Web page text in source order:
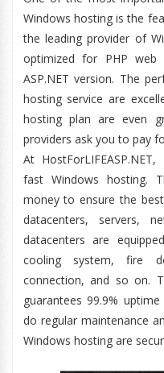
Windows hosting is the
the leading provider of
optimized for PHP web
ASP.NET version. The
hosting service are
hosting plan are even
providers ask you to pay
At
fast Windows hosting.
money to ensure the
datacenters, servers,
datacenters are
cooling system, fire
connection, and so on.
guarantees 99.9%
do regular maintenance
Windows hosting are